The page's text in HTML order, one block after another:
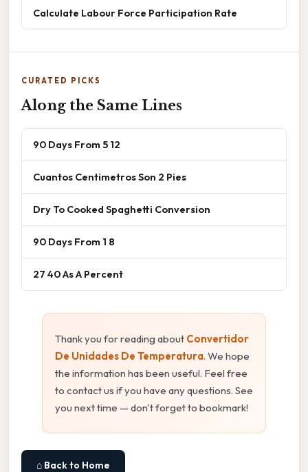
Calculate Labour Force Participation Rate
CURATED PICKS
Along the Same Lines
90 Days From 5 12
Cuantos Centimetros Son 2 Pies
Dry To Cooked Spaghetti Conversion
90 Days From 1 8
27 40 As A Percent
Thank you for reading about Convertidor
De Unidades De Temperatura. We hope
the information has been useful. Feel free
to contact us if you have any questions. See
you next time — don't forget to bookmark!
⌂ Back to Home